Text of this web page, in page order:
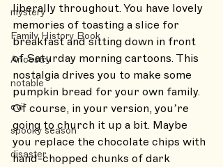
mystery
Family History Book
Ancestry
notable
evil
spooky season
disaster
liberally throughout. You have lovely
memories of toasting a slice for
breakfast and sitting down in front
of Saturday morning cartoons. This
nostalgia drives you to make some
pumpkin bread for your own family.
Of course, in your version, you’re
going to church it up a bit. Maybe
you replace the chocolate chips with
hand-chopped chunks of dark